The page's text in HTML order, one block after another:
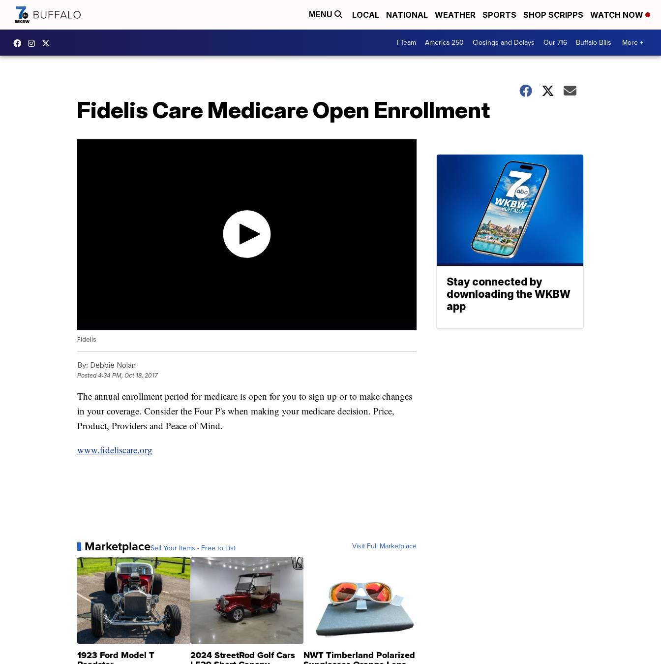
MENU LOCAL NATIONAL WEATHER SPORTS SHOP SCRIPPS WATCH NOW
I Team America 250 Closings and Delays Our 716 Buffalo Bills More +
Fidelis Care Medicare Open Enrollment
Fidelis
By: Debbie Nolan
Posted4:34 PM, Oct 18, 2017
The annual enrollment period for medicare is open for you to sign up or to make changes
in your coverage. Consider the Four P's when making your medicare decision. Price,
Product, Providers and Peace of Mind.
www.fideliscare.org
MarketplaceSell Your Items - Free to List Visit Full Marketplace
1923 Ford Model T 2024 StreetRod Golf Cars NWT Timberland Polarized
Stay connected by
downloading the WKBW
app